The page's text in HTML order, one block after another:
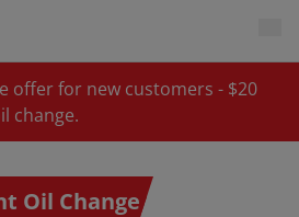
offer for new customers - $20
change.
Oil Change